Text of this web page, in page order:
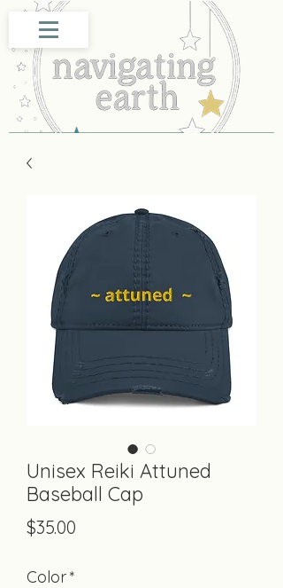
Unisex Reiki Attuned
Baseball Cap
$35.00
Color*